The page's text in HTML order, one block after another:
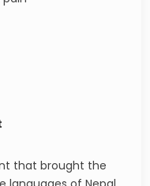
that brought the